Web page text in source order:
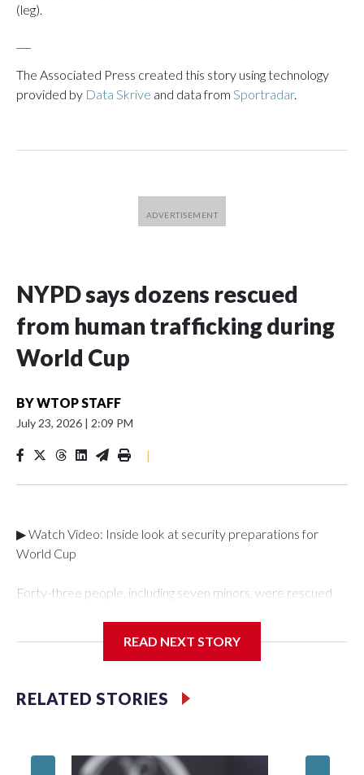
(leg).
The Associated Press created this story using technology
provided by Data Skrive and data from Sportradar.
NYPD says dozens rescued
from human trafficking during
World Cup
BYWTOP STAFF
July 23, 2026 | 2:09 PM
|
▶ Watch Video: Inside look at security preparations for
World Cup
Forty-three people, including seven minors, were rescued
Department's Special Victims Unit.The rescue operations
specialized NYPD detectives who arrested 89
individuals."The surprise was really the outpouring of support
of the Special Victims Unit.Those rescued, largely the victims
READ NEXT STORY
RELATED STORIES